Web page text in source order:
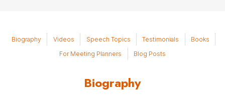
Biography Videos Speech Topics Testimonials
Books
For Meeting Planners
Blog Posts
Biography